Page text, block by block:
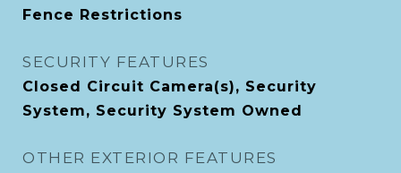
Fence Restrictions
SECURITY FEATURES
Closed Circuit Camera(s), Security
System, Security System Owned
OTHER EXTERIOR FEATURES